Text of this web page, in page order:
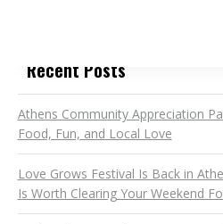
Recent Posts
Athens Community Appreciation
Food, Fun, and Local Love
Love Grows Festival Is Back in
Is Worth Clearing Your Weekend